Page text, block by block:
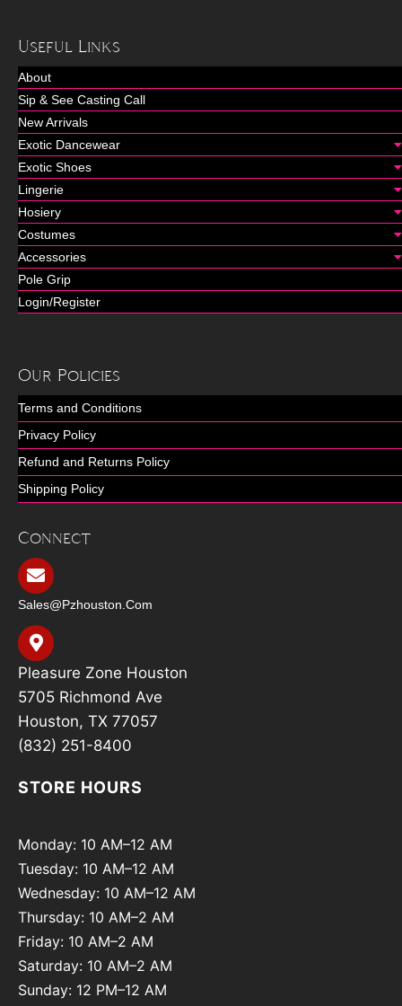
Useful Links
About
Sip & See Casting Call
New Arrivals
Exotic Dancewear
Exotic Shoes
Lingerie
Hosiery
Costumes
Accessories
Pole Grip
Login/Register
Our Policies
Terms and Conditions
Privacy Policy
Refund and Returns Policy
Shipping Policy
Connect
Sales@pzhouston.com
Pleasure Zone Houston
5705 Richmond Ave
Houston, TX 77057
(832) 251-8400
STORE HOURS
Monday: 10 AM–12 AM
Tuesday: 10 AM–12 AM
Wednesday: 10 AM–12 AM
Thursday: 10 AM–2 AM
Friday: 10 AM–2 AM
Saturday: 10 AM–2 AM
Sunday: 12 PM–12 AM